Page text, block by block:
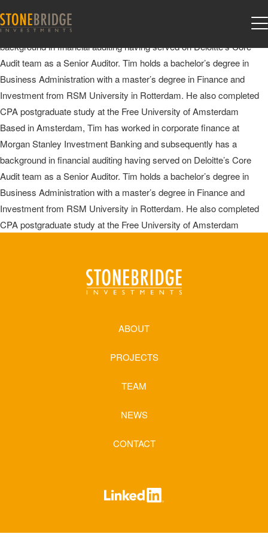
Based in Amsterdam, Tim has worked in corporate finance at
Morgan Stanley Investment Banking and subsequently has a
background in financial auditing having served on Deloitte’s Core
Audit team as a Senior Auditor. Tim holds a bachelor’s degree in
Business Administration with a master’s degree in Finance and
Investment from RSM University in Rotterdam. He also completed
CPA postgraduate study at the Free University of Amsterdam
Based in Amsterdam, Tim has worked in corporate finance at
Morgan Stanley Investment Banking and subsequently has a
background in financial auditing having served on Deloitte’s Core
Audit team as a Senior Auditor. Tim holds a bachelor’s degree in
Business Administration with a master’s degree in Finance and
Investment from RSM University in Rotterdam. He also completed
CPA postgraduate study at the Free University of Amsterdam
ABOUT
PROJECTS
TEAM
NEWS
CONTACT